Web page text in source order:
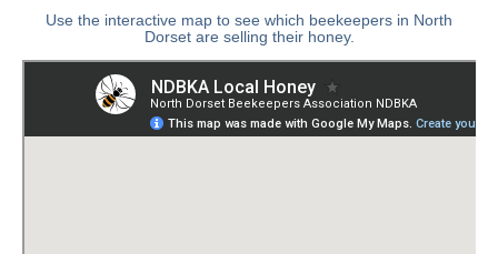
Use the interactive map to see which beekeepers in North
Dorset are selling their honey.